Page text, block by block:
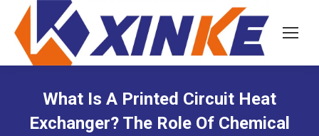
What Is A Printed Circuit Heat
Exchanger? The Role Of Chemical